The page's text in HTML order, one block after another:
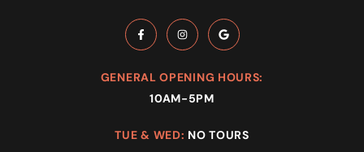
GENERAL OPENING HOURS:
10AM-5PM
TUE & WED: NO TOURS